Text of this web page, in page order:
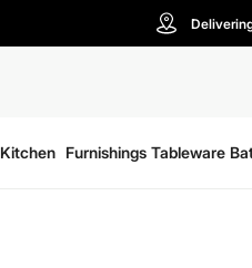
Kitchen Furnishings Tableware